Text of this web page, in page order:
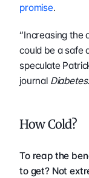
promise.
“Increasing the
could be a safe
speculate
journal Diabetes.
How Cold?
To reap the
to get? Not